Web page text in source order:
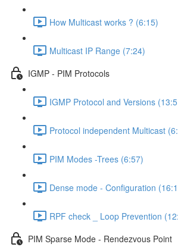
How Multicast works ? (6:15)
Multicast IP Range (7:24)
IGMP - PIM Protocols
IGMP Protocol and Versions
Protocol independent Multicast
PIM Modes -Trees (6:57)
Dense mode - Configuration
RPF check _ Loop Prevention
PIM Sparse Mode - Rendezvous Point